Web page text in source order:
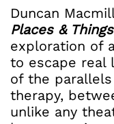
Duncan
Places & Things
exploration of
to escape real
of the
therapy,
unlike any